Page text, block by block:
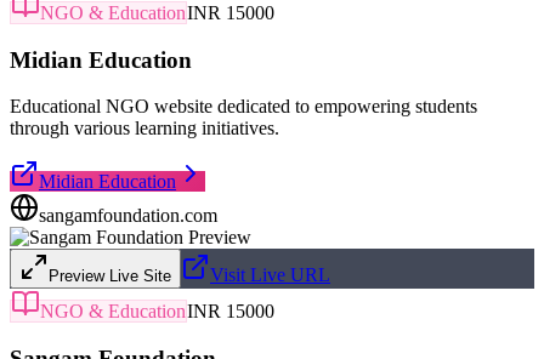
NGO & EducationINR 15000
Midian Education
Educational NGO website dedicated to empowering students
through various learning initiatives.
Midian Education
sangamfoundation.com
Preview Live Site
Visit Live URL
NGO & EducationINR 15000